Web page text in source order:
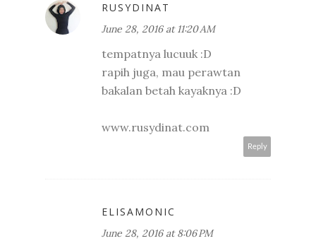
RUSYDINAT
June 28, 2016 at 11:20 AM
tempatnya lucuuk :D
rapih juga, mau perawtan
bakalan betah kayaknya :D
www.rusydinat.com
Reply
ELISAMONIC
June 28, 2016 at 8:06 PM